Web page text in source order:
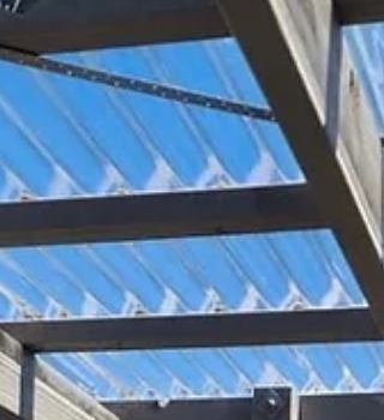
layout perfectly, it provides year‑round
comfort with sun, shade, and airflow control
—plus optional rain sensors and app
automation for effortless all‑weather living.